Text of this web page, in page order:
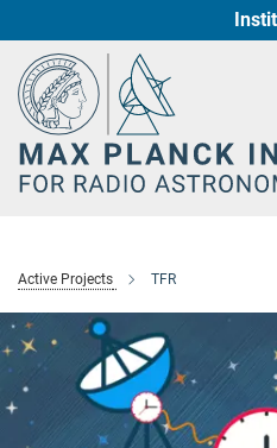
Content
Fundamental
Star Formation
Active Projects TFR